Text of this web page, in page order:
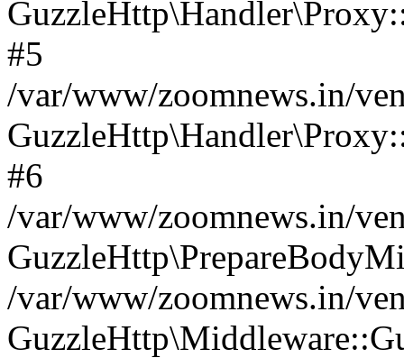
#5
/var/www/zoomnews.in/
#6
/var/www/zoomnews.in/
/var/www/zoomnews.in/